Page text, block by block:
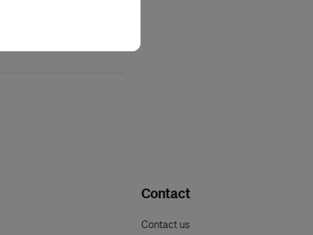
Contact
Contact us